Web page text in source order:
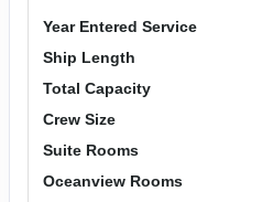
Year Entered Service
Ship Length
Total Capacity
Crew Size
Suite Rooms
Oceanview Rooms